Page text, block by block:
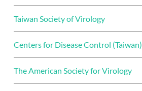
Taiwan Society of Virology
Centers for Disease Control (Taiwan)
The American Society for Virology